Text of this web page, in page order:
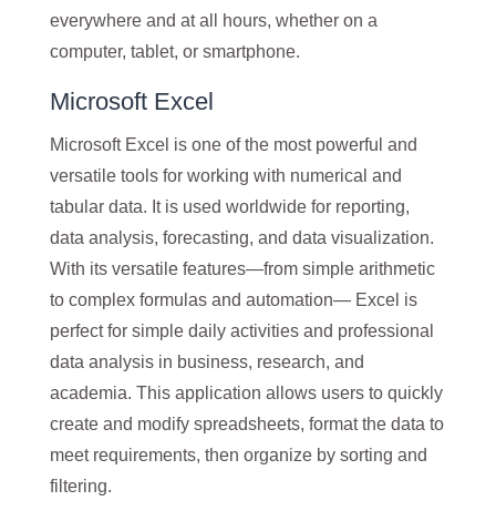
everywhere and at all hours, whether on a
computer, tablet, or smartphone.
Microsoft Excel
Microsoft Excel is one of the most powerful and
versatile tools for working with numerical and
tabular data. It is used worldwide for reporting,
data analysis, forecasting, and data visualization.
With its versatile features—from simple arithmetic
to complex formulas and automation— Excel is
perfect for simple daily activities and professional
data analysis in business, research, and
academia. This application allows users to quickly
create and modify spreadsheets, format the data to
meet requirements, then organize by sorting and
filtering.